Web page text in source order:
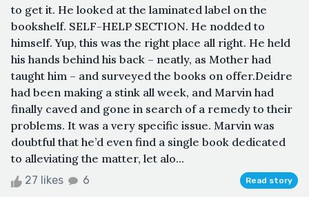
to get it. He looked at the laminated label on the
bookshelf. SELF-HELP SECTION. He nodded to
himself. Yup, this was the right place all right. He held
his hands behind his back – neatly, as Mother had
taught him – and surveyed the books on offer.Deidre
had been making a stink all week, and Marvin had
finally caved and gone in search of a remedy to their
problems. It was a very specific issue. Marvin was
doubtful that he’d even find a single book dedicated
to alleviating the matter, let alo...
27 likes 6 Read story